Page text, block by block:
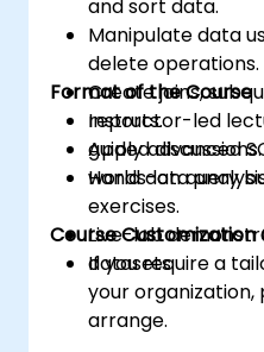
and sort data.
Manipulate data
delete operations.
Create joins,
reports.
Apply advanced
world data
Format of the Course
Instructor-led
guided discussions.
Hands-on query
exercises.
Live-lab
datasets.
Course Customization
If you require a
your
arrange.